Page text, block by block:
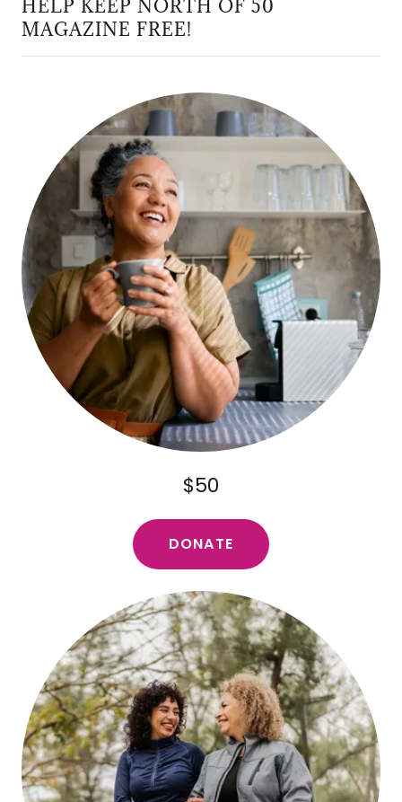
HELP KEEP NORTH OF 50
MAGAZINE FREE!
$50
DONATE